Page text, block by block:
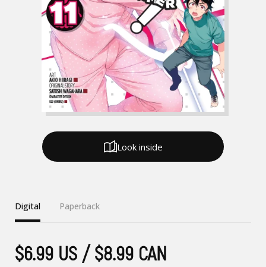
Digital Paperback
$6.99 US / $8.99 CAN
Look inside